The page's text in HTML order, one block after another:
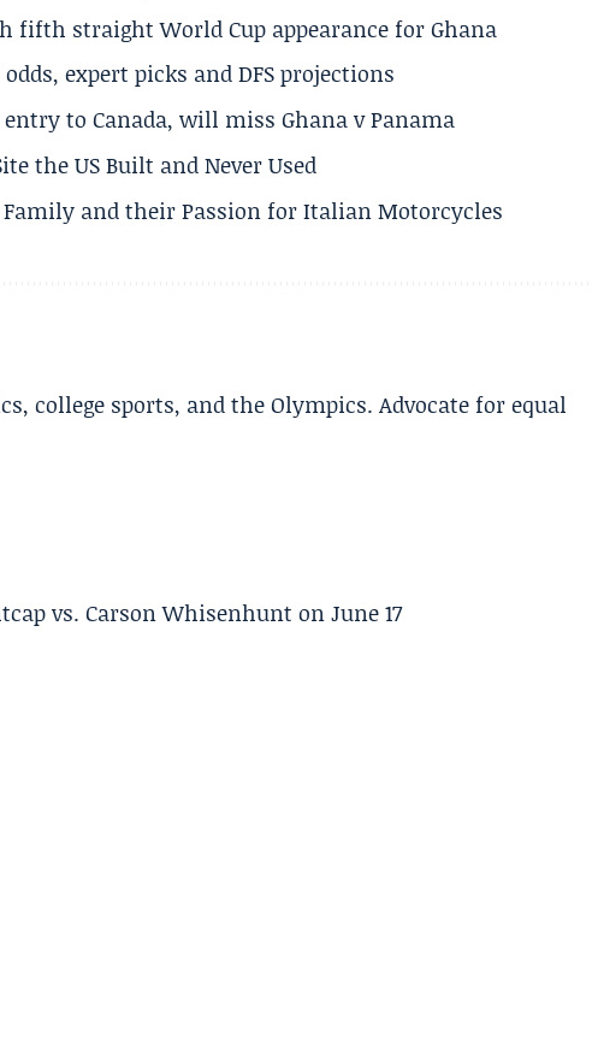
fifth straight World Cup appearance for Ghana
expert picks and DFS projections
to Canada, will miss Ghana v Panama
the US Built and Never Used
and their Passion for Italian Motorcycles
college sports, and the Olympics. Advocate for equal